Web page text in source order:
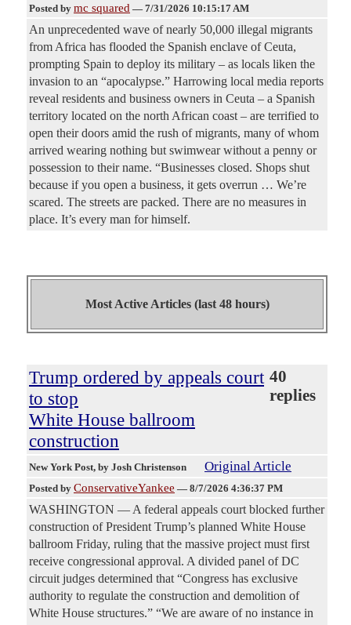
Posted by mc squared — 7/31/2026 10:15:17 AM
An unprecedented wave of nearly 50,000 illegal migrants
from Africa has flooded the Spanish enclave of Ceuta,
prompting Spain to deploy its military – as locals liken the
invasion to an “apocalypse.” Harrowing local media reports
reveal residents and business owners in Ceuta – a Spanish
territory located on the north African coast – are terrified to
open their doors amid the rush of migrants, many of whom
arrived wearing nothing but swimwear without a penny or
possession to their name. “Businesses closed. Shops shut
because if you open a business, it gets overrun … We’re
scared. The streets are packed. There are no measures in
place. It’s every man for himself.
Most Active Articles (last 48 hours)
Trump ordered by appeals court
to stop
White House ballroom
construction
40
replies
New York Post, by Josh Christenson Original Article
Posted by ConservativeYankee — 8/7/2026 4:36:37 PM
WASHINGTON — A federal appeals court blocked further
construction of President Trump’s planned White House
ballroom Friday, ruling that the massive project must first
receive congressional approval. A divided panel of DC
circuit judges determined that “Congress has exclusive
authority to regulate the construction and demolition of
White House structures.” “We are aware of no instance in